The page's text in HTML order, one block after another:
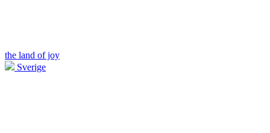
the land of joy
Sverige